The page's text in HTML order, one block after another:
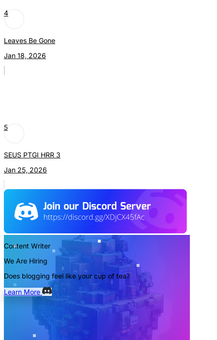
4
Leaves Be Gone
Jan 18, 2026
5
SEUS PTGI HRR 3
Jan 25, 2026
Content Writer
We Are Hiring
Does blogging feel like your cup of tea?
Learn More